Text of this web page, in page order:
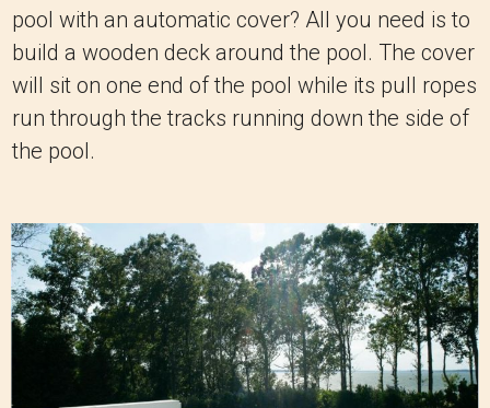
pool with an automatic cover? All you need is to
build a wooden deck around the pool. The cover
will sit on one end of the pool while its pull ropes
run through the tracks running down the side of
the pool.